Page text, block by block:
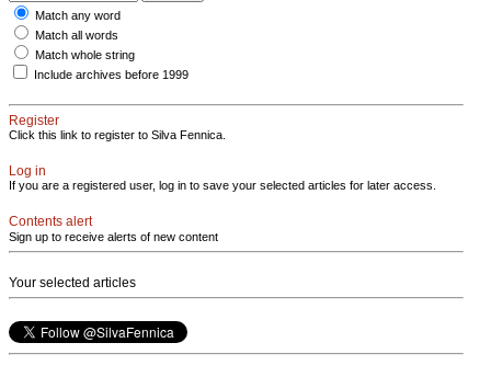
Match any word
Match all words
Match whole string
Include archives before 1999
Register
Click this link to register to Silva Fennica.
Log in
If you are a registered user, log in to save your selected articles for later access.
Contents alert
Sign up to receive alerts of new content
Your selected articles